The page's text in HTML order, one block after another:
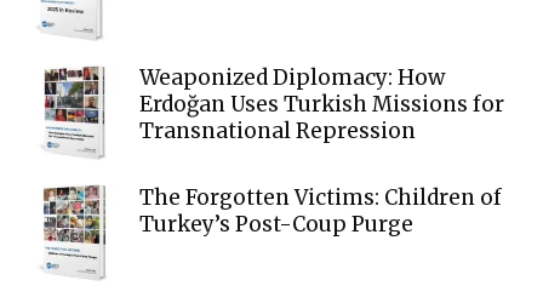
Weaponized Diplomacy: How
Erdoğan Uses Turkish Missions for
Transnational Repression
The Forgotten Victims: Children of
Turkey’s Post-Coup Purge